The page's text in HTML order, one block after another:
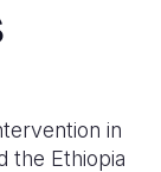
Yemen
Lesotho
Haiti
Mongolia
Georgia
in
the Ethiopia